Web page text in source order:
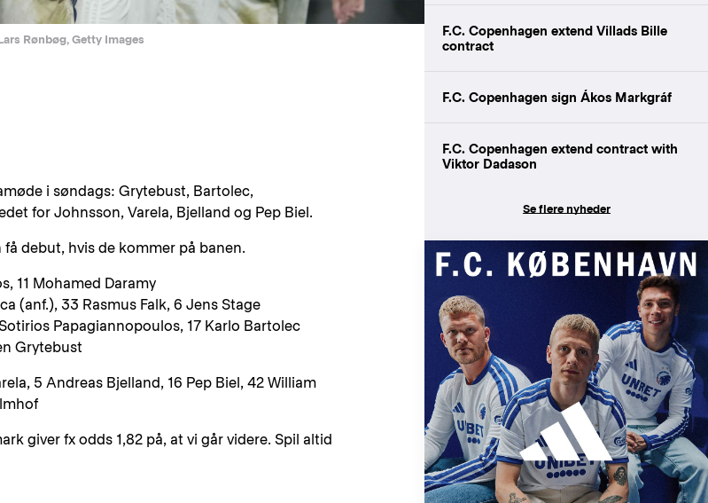
Rønbøg, Getty Images
i søndags: Grytebust, Bartolec,
for Johnsson, Varela, Bjelland og Pep Biel.
debut, hvis de kommer på banen.
11 Mohamed Daramy
(anf.), 33 Rasmus Falk, 6 Jens Stage
Papagiannopoulos, 17 Karlo Bartolec
Grytebust
5 Andreas Bjelland, 16 Pep Biel, 42 William
giver fx odds 1,82 på, at vi går videre. Spil altid
F.C. Copenhagen extend Villads Bille
contract
F.C. Copenhagen sign Ákos Markgráf
F.C. Copenhagen extend contract with
Viktor Dadason
Se flere nyheder